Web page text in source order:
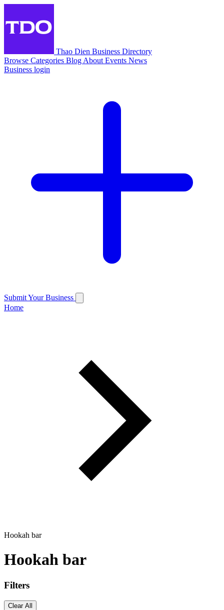
Thao Dien Business Directory
Browse Categories Blog About Events News
Business login
Submit Your Business
Home
Hookah bar
Hookah bar
Filters
Clear All